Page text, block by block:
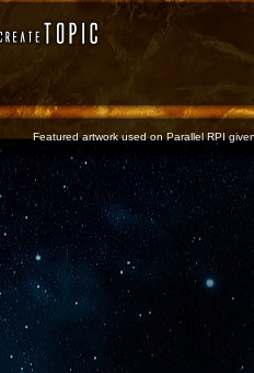
Featured artwork used on Parallel RPI